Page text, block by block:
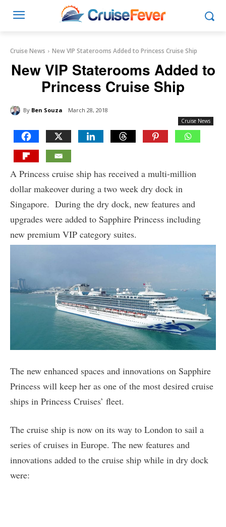
Cruise News New VIP Staterooms Added to Princess Cruise Ship
New VIP Staterooms Added to
Princess Cruise Ship
By Ben Souza March 28, 2018
Cruise News
A Princess cruise ship has received a multi-million
dollar makeover during a two week dry dock in
Singapore. During the dry dock, new features and
upgrades were added to Sapphire Princess including
new premium VIP category suites.
The new enhanced spaces and innovations on Sapphire
Princess will keep her as one of the most desired cruise
ships in Princess Cruises’ fleet.
The cruise ship is now on its way to London to sail a
series of cruises in Europe. The new features and
innovations added to the cruise ship while in dry dock
were: